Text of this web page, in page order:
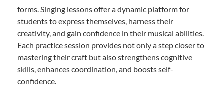
forms. Singing lessons offer a dynamic platform for
students to express themselves, harness their
creativity, and gain confidence in their musical abilities.
Each practice session provides not only a step closer to
mastering their craft but also strengthens cognitive
skills, enhances coordination, and boosts self-
confidence.